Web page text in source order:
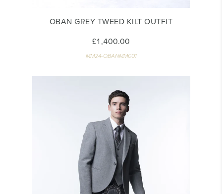
OBAN GREY TWEED KILT OUTFIT
£1,400.00
MM24-OBANMM001